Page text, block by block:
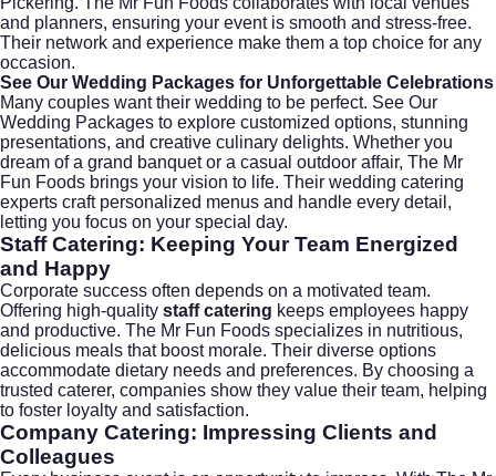
and planners, ensuring your event is smooth and stress-free.
Their network and experience make them a top choice for any
occasion.
See Our Wedding Packages for Unforgettable Celebrations
Many couples want their wedding to be perfect. See Our
Wedding Packages to explore customized options, stunning
presentations, and creative culinary delights. Whether you
dream of a grand banquet or a casual outdoor affair, The Mr
Fun Foods brings your vision to life. Their wedding catering
experts craft personalized menus and handle every detail,
letting you focus on your special day.
Staff Catering: Keeping Your Team Energized
and Happy
Corporate success often depends on a motivated team.
Offering high-quality staff catering keeps employees happy
and productive. The Mr Fun Foods specializes in nutritious,
delicious meals that boost morale. Their diverse options
accommodate dietary needs and preferences. By choosing a
trusted caterer, companies show they value their team, helping
to foster loyalty and satisfaction.
Company Catering: Impressing Clients and
Colleagues